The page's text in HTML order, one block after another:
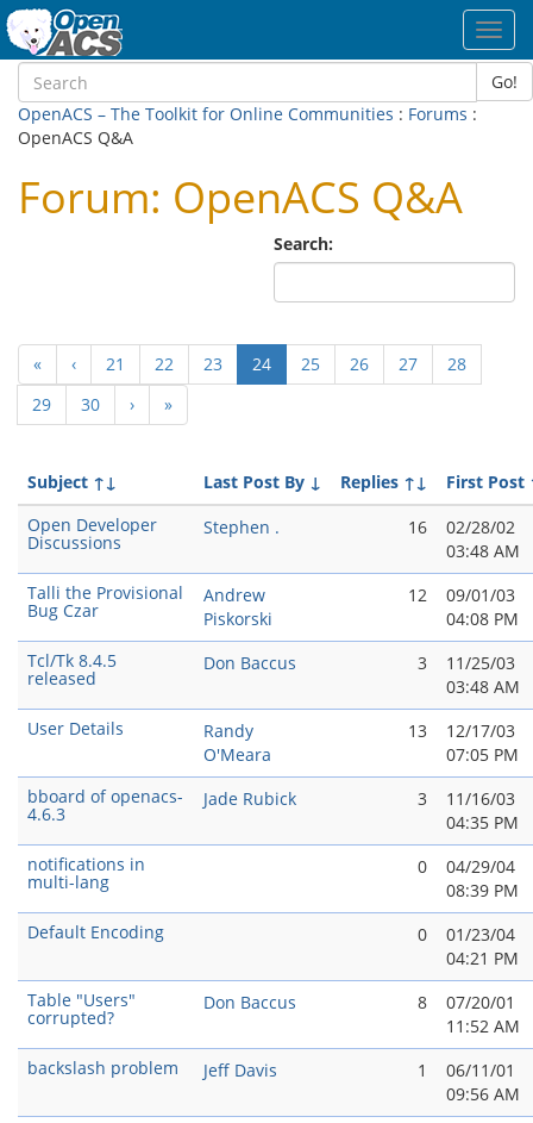
Go!
OpenACS – The Toolkit for Online Communities : Forums :
OpenACS Q&A
Forum: OpenACS Q&A
Search:
« ‹ 21 22 23 24(current)
25 26 27
28
29
30 › »
Subject ↑↓ Last Post By ↓ Replies ↑↓ First Post
Open Developer
Discussions
Stephen . 16
02/28/02
03:48 AM
Talli the Provisional
Bug Czar
Andrew
Piskorski
12
09/01/03
04:08 PM
Tcl/Tk 8.4.5
released
Don Baccus 3
11/25/03
03:48 AM
User Details
Randy
O'Meara
13
12/17/03
07:05 PM
bboard of openacs-
4.6.3
Jade Rubick 3
11/16/03
04:35 PM
notifications in
multi-lang
0
04/29/04
08:39 PM
Default Encoding
0
01/23/04
04:21 PM
Table "Users"
corrupted?
Don Baccus 8
07/20/01
11:52 AM
backslash problem
Jeff Davis 1
06/11/01
09:56 AM